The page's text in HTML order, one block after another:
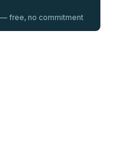
— free, no commitment